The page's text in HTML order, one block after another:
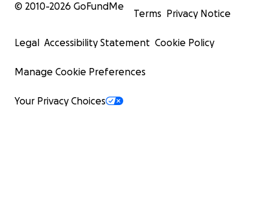
© 2010-2026 GoFundMe
Terms Privacy Notice
Legal Accessibility Statement Cookie Policy
Manage Cookie Preferences
Your Privacy Choices